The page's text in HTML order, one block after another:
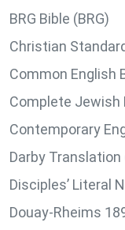
BRG Bible (BRG)
Christian
Common English
Complete Jewish
Contemporary
Darby Translation
Disciples’ Literal
Douay-Rheims